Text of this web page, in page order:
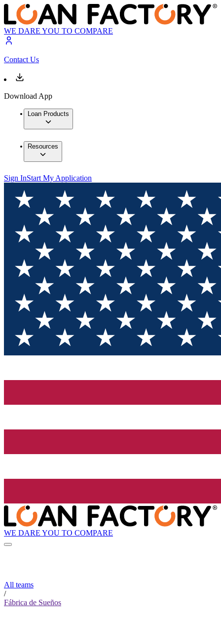
WE DARE YOU TO COMPARE
Contact Us
Download App
Loan Products
Resources
Sign InStart My Application
WE DARE YOU TO COMPARE
All teams
/
Fábrica de Sueños